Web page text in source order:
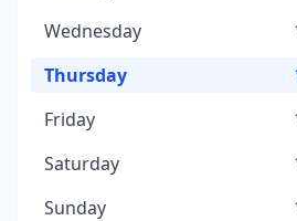
Wednesday
Thursday
Friday
Saturday
Sunday